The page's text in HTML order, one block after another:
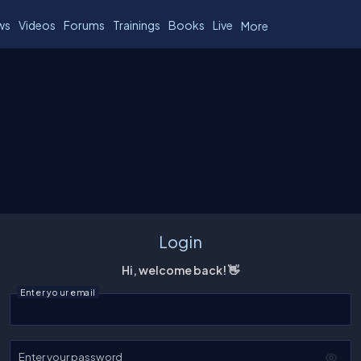
Videos Forums Trainings Books Live More
Login
Hi, welcome back! 👋
Enter your email
Enter your password